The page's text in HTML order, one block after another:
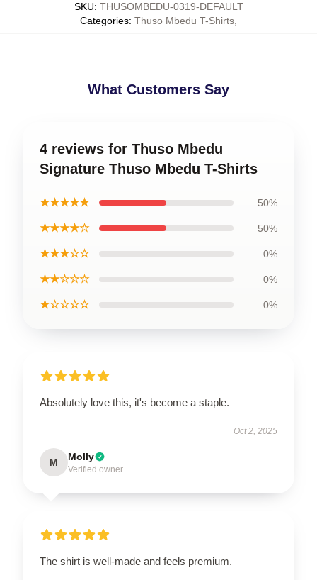
SKU: THUSOMBEDU-0319-DEFAULT
Categories: Thuso Mbedu T-Shirts,
What Customers Say
4 reviews for Thuso Mbedu
Signature Thuso Mbedu T-Shirts
★★★★★ 50%
★★★★☆ 50%
★★★☆☆ 0%
★★☆☆☆ 0%
★☆☆☆☆ 0%
Absolutely love this, it's become a staple.
Oct 2, 2025
M Molly
Verified owner
The shirt is well-made and feels premium.